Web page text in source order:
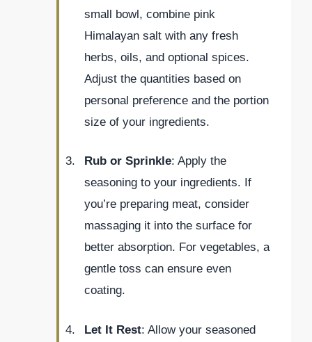
small bowl, combine pink
Himalayan salt with any fresh
herbs, oils, and optional spices.
Adjust the quantities based on
personal preference and the portion
size of your ingredients.
Rub or Sprinkle: Apply the
seasoning to your ingredients. If
you’re preparing meat, consider
massaging it into the surface for
better absorption. For vegetables, a
gentle toss can ensure even
coating.
Let It Rest: Allow your seasoned